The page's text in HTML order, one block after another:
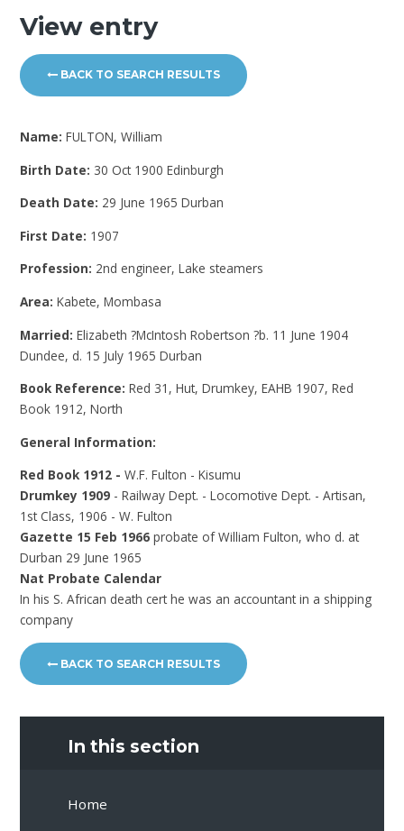
View entry
BACK TO SEARCH RESULTS
Name:FULTON, William
Birth Date: 30 Oct 1900 Edinburgh
Death Date: 29 June 1965 Durban
First Date: 1907
Profession: 2nd engineer, Lake steamers
Area:Kabete, Mombasa
Married:Elizabeth ?McIntosh Robertson ?b. 11 June 1904
Dundee, d. 15 July 1965 Durban
Book Reference:Red 31, Hut, Drumkey, EAHB 1907, Red
Book 1912, North
General Information:
Red Book 1912 - W.F. Fulton - Kisumu
Drumkey 1909 - Railway Dept. - Locomotive Dept. - Artisan,
1st Class, 1906 - W. Fulton
Gazette 15 Feb 1966 probate of William Fulton, who d. at
Durban 29 June 1965
Nat Probate Calendar
In his S. African death cert he was an accountant in a shipping
company
BACK TO SEARCH RESULTS
In this section
Home